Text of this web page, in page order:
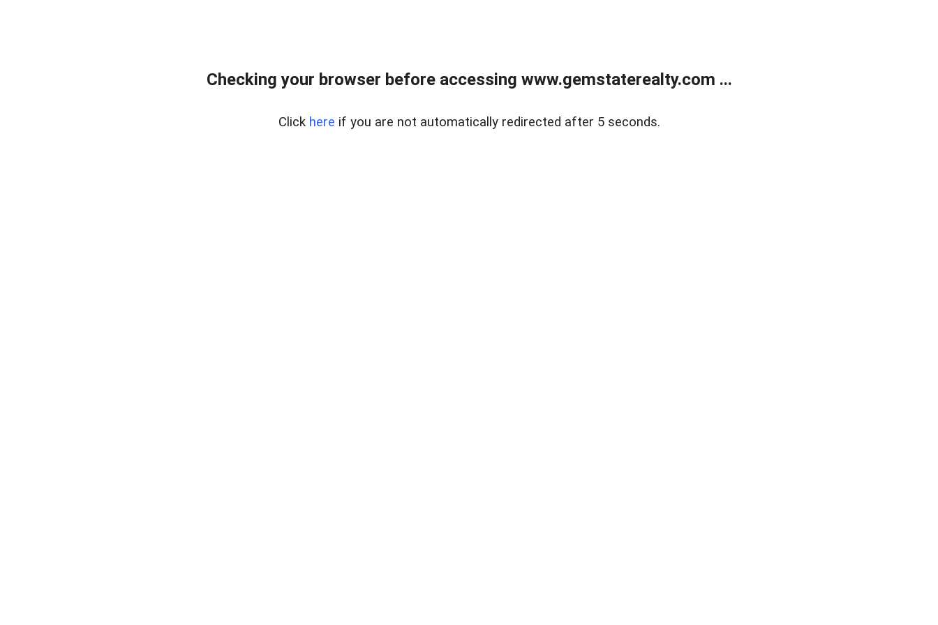
Checking your browser before accessing www.gemstaterealty.com ...
Click here if you are not automatically redirected after 5 seconds.